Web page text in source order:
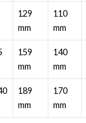
129
mm
110
mm
159
mm
140
mm
189
mm
170
mm